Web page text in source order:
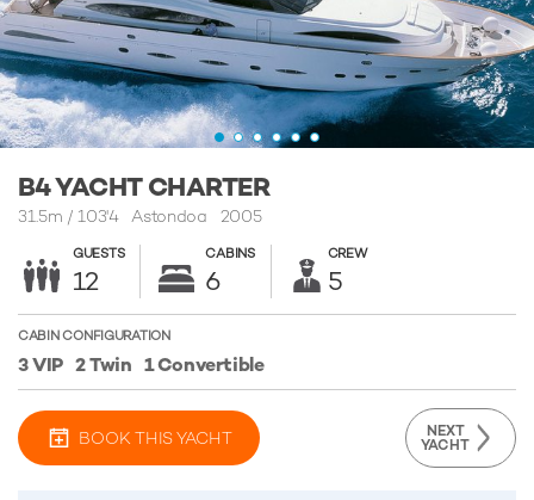
B4 YACHT CHARTER
31.5m /103'4Astondoa 2005
GUESTS
12
CABINS
6
CREW
5
CABIN CONFIGURATION
3 VIP 2 Twin 1 Convertible
BOOK THIS YACHT NEXT
YACHT